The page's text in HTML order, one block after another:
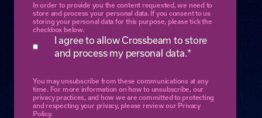
In order to provide you the content requested, we need to
store and process your personal data. If you consent to us
storing your personal data for this purpose, please tick the
checkbox below.
I agree to allow Crossbeam to store
and process my personal data.*
You may unsubscribe from these communications at any
time. For more information on how to unsubscribe, our
privacy practices, and how we are committed to protecting
and respecting your privacy, please review our Privacy
Policy.